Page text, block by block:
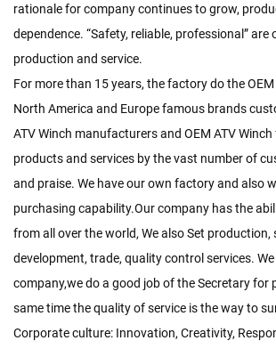
rationale for company continues to grow,
dependence. “Safety, reliable, professional”
production and service.
For more than 15 years, the factory do the
North America and Europe famous brands
ATV Winch manufacturersand OEM ATV
products and services by the vast number of
and praise. We have our own factory and also
purchasing capability.Our company has the
from all over the world, We also Set production,
development, trade, quality control services. We
company,we do a good job of the Secretary for
same time the quality of service is the way to
Corporate culture: Innovation, Creativity,